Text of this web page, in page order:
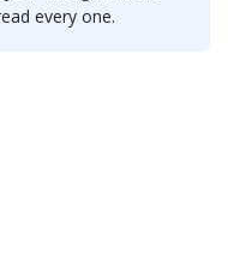
every one.